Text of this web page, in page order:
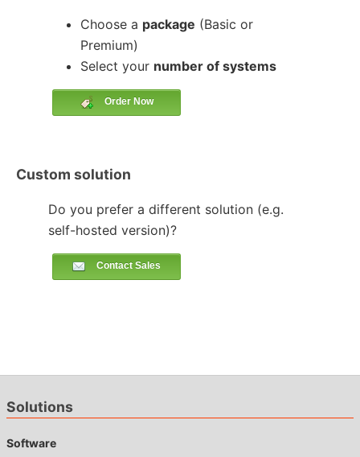
Choose a package (Basic or
Premium)
Select your number of systems
Order Now
Custom solution
Do you prefer a different solution (e.g.
self-hosted version)?
Contact Sales
Solutions
Software